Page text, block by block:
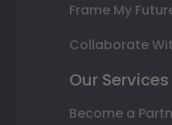
Frame My
Collaborate
Our Services
Become a